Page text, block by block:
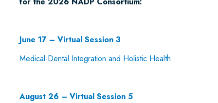
June 17 – Virtual Session 3
Medical-Dental Integration and Holistic Health
August 26 – Virtual Session 5